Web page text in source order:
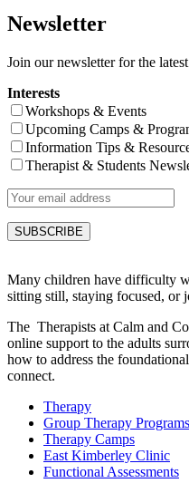
Newsletter
Join our newsletter for the
Interests
Workshops & Events
Upcoming Camps &
Information Tips &
Therapist & Students
Many children have difficulty
sitting still, staying focused, or
The Therapists at Calm and
online support to the adults
how to address the
connect.
Therapy
Group Therapy Programs
Therapy Camps
East Kimberley Clinic
Functional Assessments